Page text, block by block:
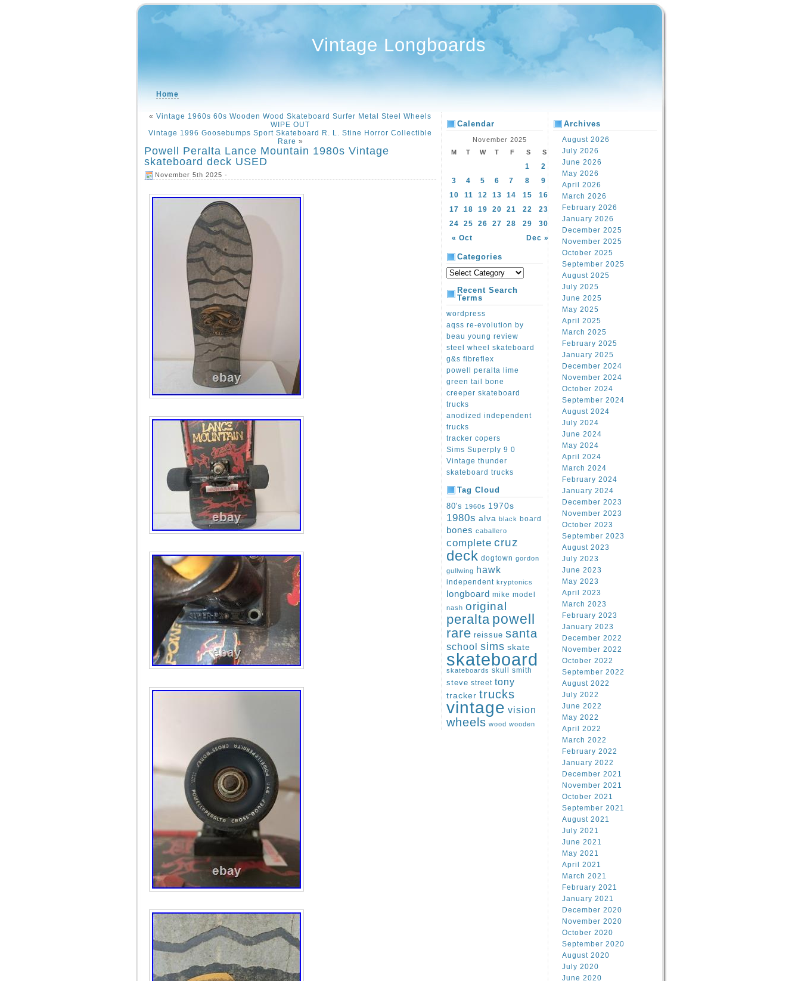
Vintage Longboards
Home
« Vintage 1960s 60s Wooden Wood Skateboard Surfer Metal Steel Wheels
WIPE OUT
Vintage 1996 Goosebumps Sport Skateboard R. L. Stine Horror Collectible
Rare »
Powell Peralta Lance Mountain 1980s Vintage
skateboard deck USED
November 5th 2025 -
Calendar
November 2025
M
T W T F S S
« Oct Dec »
1
2
3
4 5 6 7 8
9
10
11 12 13 14 15
16
17
18 19 20 21 22
23
24
25 26 27 28 29 30
Categories
Recent Search
Terms
wordpress
aqss re-evolution by
beau young review
steel wheel skateboard
g&s fibreflex
powell peralta lime
green tail bone
creeper skateboard
trucks
anodized independent
trucks
tracker copers
Sims Superply 9 0
Vintage thunder
skateboard trucks
Tag Cloud
80's 1960s 1970s
1980s alva black board
bones caballero
complete cruz
deck dogtown gordon
gullwing hawk
independent kryptonics
longboard mike model
nash original
peralta powell
rare reissue santa
school sims skate
skateboard
skateboards skull
smith
steve street tony
tracker trucks
vintage vision
wheels wood wooden
Archives
August 2026
July 2026
June 2026
May 2026
April 2026
March 2026
February 2026
January 2026
December 2025
November 2025
October 2025
September 2025
August 2025
July 2025
June 2025
May 2025
April 2025
March 2025
February 2025
January 2025
December 2024
November 2024
October 2024
September 2024
August 2024
July 2024
June 2024
May 2024
April 2024
March 2024
February 2024
January 2024
December 2023
November 2023
October 2023
September 2023
August 2023
July 2023
June 2023
May 2023
April 2023
March 2023
February 2023
January 2023
December 2022
November 2022
October 2022
September 2022
August 2022
July 2022
June 2022
May 2022
April 2022
March 2022
February 2022
January 2022
December 2021
November 2021
October 2021
September 2021
August 2021
July 2021
June 2021
May 2021
April 2021
March 2021
February 2021
January 2021
December 2020
November 2020
October 2020
September 2020
August 2020
July 2020
June 2020